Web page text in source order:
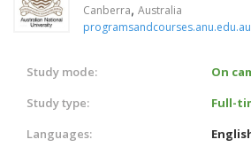
Canberra, Australia
programsandcourses.anu.edu.au
Study mode:
On
Study type:
Full-
Languages: